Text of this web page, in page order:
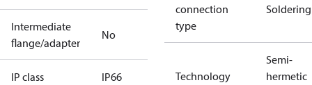
Intermediate
flange/adapter
No
IP class IP66
connection
type
Soldering
Technology
Semi-
hermetic